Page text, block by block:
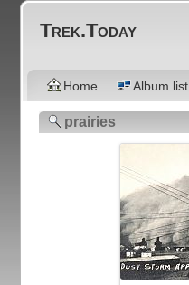
Trek.Today
Home Album list
prairies